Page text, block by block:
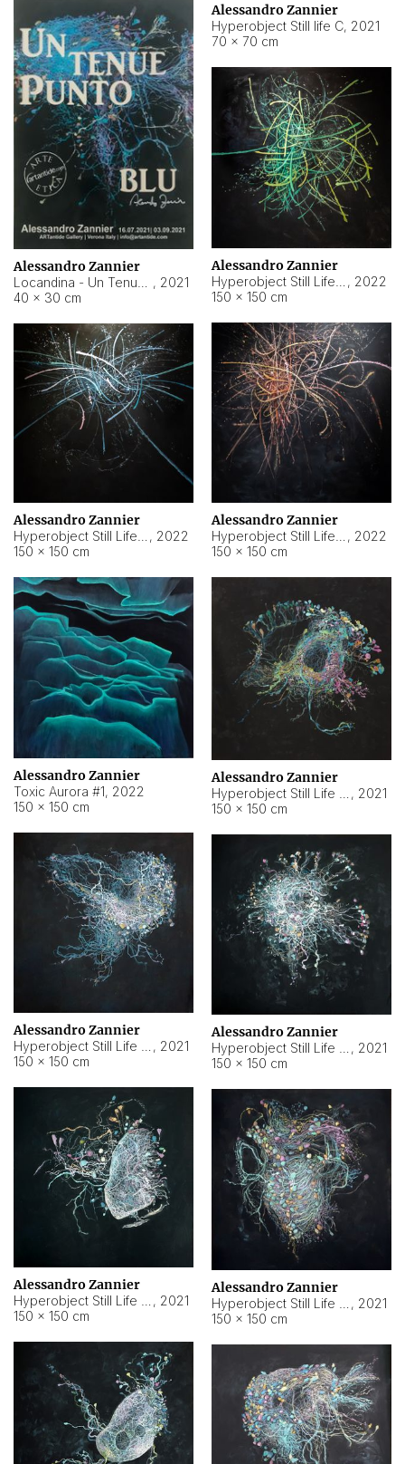
Alessandro Zannier
Hyperobject Still life C, 2021
70 × 70 cm
Alessandro Zannier
, 2021
40 × 30 cm
Alessandro Zannier
, 2022
150 × 150 cm
Alessandro Zannier
, 2022
150 × 150 cm
Alessandro Zannier
, 2022
150 × 150 cm
Alessandro Zannier
Toxic Aurora #1, 2022
150 × 150 cm
Alessandro Zannier
, 2021
150 × 150 cm
Alessandro Zannier
, 2021
150 × 150 cm
Alessandro Zannier
, 2021
150 × 150 cm
Alessandro Zannier
, 2021
150 × 150 cm
Alessandro Zannier
, 2021
150 × 150 cm